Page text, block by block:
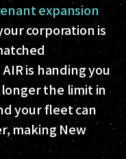
expansion
corporation is
is handing you
the limit in
your fleet can
making New